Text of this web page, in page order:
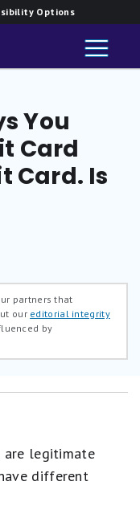
Options
You
Card
Card. Is
partners that
our editorial integrity
by
are legitimate
different